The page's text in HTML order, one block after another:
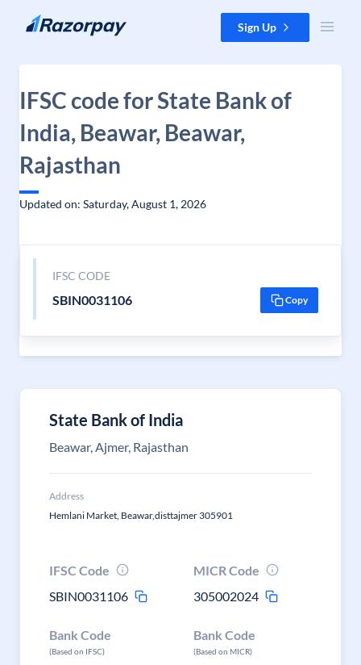
Skip to content Sign Up
IFSC code for State Bank of
India, Beawar, Beawar,
Rajasthan
Updated on: Saturday, August 1, 2026
IFSC CODE
SBIN0031106 Copy
State Bank of India
Beawar, Ajmer, Rajasthan
Address
Hemlani Market, Beawar,disttajmer 305901
IFSC Code
SBIN0031106
MICR Code
305002024
Bank Code
(Based on IFSC)
Bank Code
(Based on MICR)